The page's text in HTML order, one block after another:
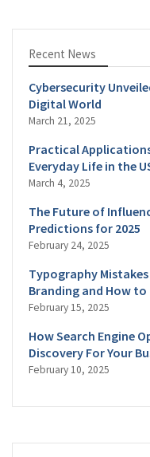
Recent News
Cybersecurity
Digital World
March 21, 2025
Practical
Everyday Life in the
March 4, 2025
The Future of
Predictions for 2025
February 24, 2025
Typography
Branding and How to
February 15, 2025
How Search Engine
Discovery For Your
February 10, 2025